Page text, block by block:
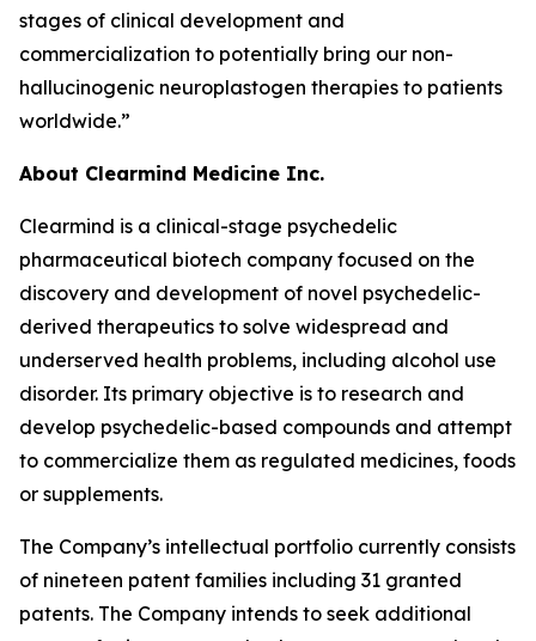
stages of clinical development and
commercialization to potentially bring our non-
hallucinogenic neuroplastogen therapies to patients
worldwide.”
About Clearmind Medicine Inc.
Clearmind is a clinical-stage psychedelic
pharmaceutical biotech company focused on the
discovery and development of novel psychedelic-
derived therapeutics to solve widespread and
underserved health problems, including alcohol use
disorder. Its primary objective is to research and
develop psychedelic-based compounds and attempt
to commercialize them as regulated medicines, foods
or supplements.
The Company’s intellectual portfolio currently consists
of nineteen patent families including 31 granted
patents. The Company intends to seek additional